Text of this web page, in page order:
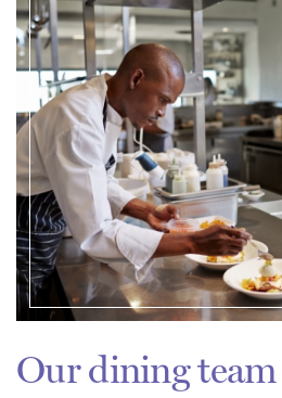
Our dining team